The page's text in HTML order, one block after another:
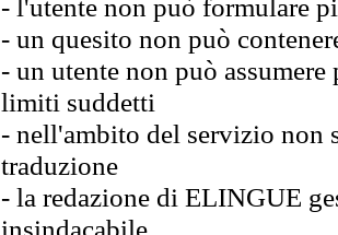
- l'utente non può formulare
- un quesito non può
- un utente non può
limiti suddetti
- nell'ambito del servizio non
traduzione
- la redazione di ELINGUE
insindacabile